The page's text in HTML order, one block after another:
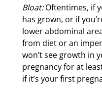
Bloat:Oftentimes, if
has grown, or if
lower abdominal
from diet or an
won’t see growth in
pregnancy for at
if it’s your first